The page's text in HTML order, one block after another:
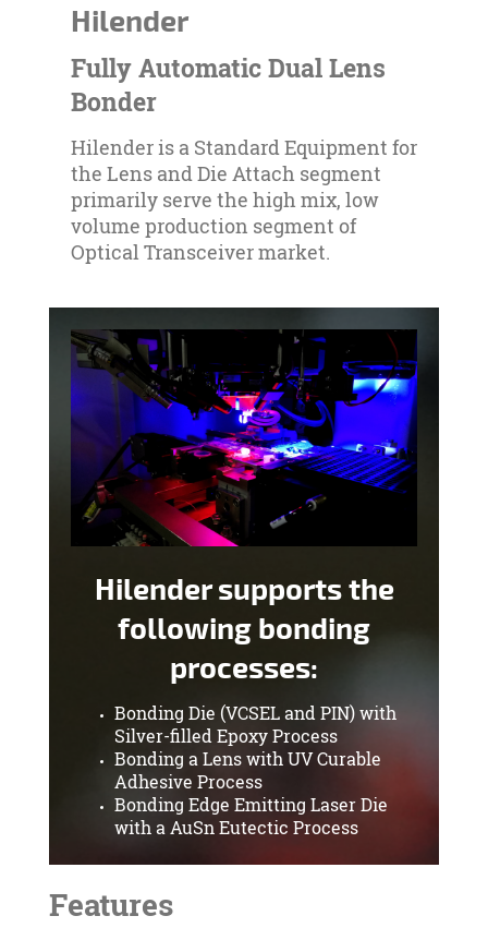
Hilender
Fully Automatic Dual Lens
Bonder
Hilender is a Standard Equipment for
the Lens and Die Attach segment
primarily serve the high mix, low
volume production segment of
Optical Transceiver market.
Hilender supports the
following bonding
processes:
Bonding Die (VCSEL and PIN) with
Silver-filled Epoxy Process
Bonding a Lens with UV Curable
Adhesive Process
Bonding Edge Emitting Laser Die
with a AuSn Eutectic Process
Features